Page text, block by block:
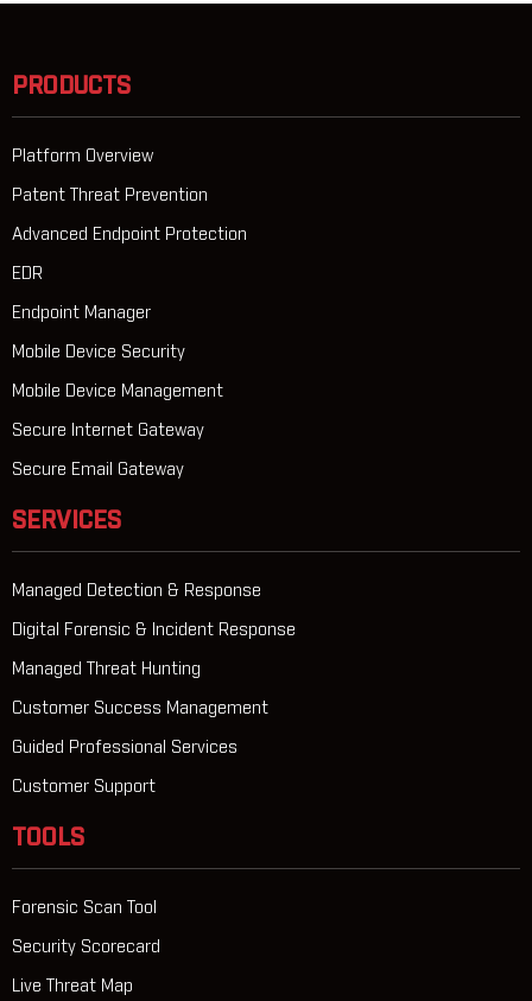
PRODUCTS
Platform Overview
Patent Threat Prevention
Advanced Endpoint Protection
EDR
Endpoint Manager
Mobile Device Security
Mobile Device Management
Secure Internet Gateway
Secure Email Gateway
SERVICES
Managed Detection & Response
Digital Forensic & Incident Response
Managed Threat Hunting
Customer Success Management
Guided Professional Services
Customer Support
TOOLS
Forensic Scan Tool
Security Scorecard
Live Threat Map